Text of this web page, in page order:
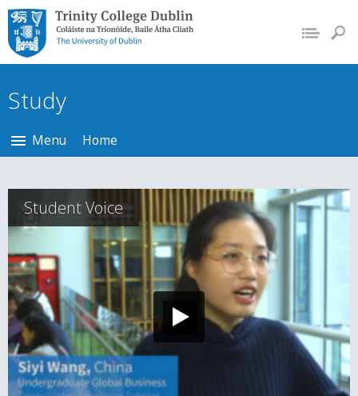
Trinity College Dublin,
The University of
Dublin
Study
Menu Home
Student Voice